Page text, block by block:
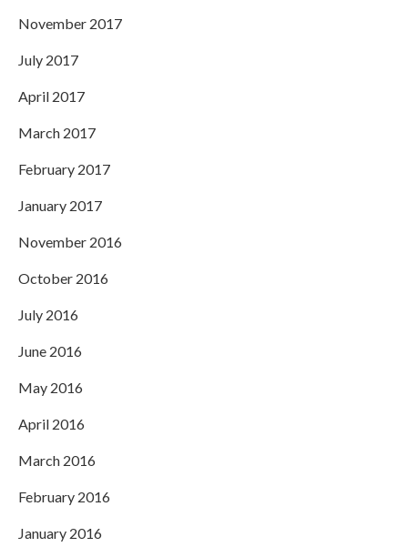
November 2017
July 2017
April 2017
March 2017
February 2017
January 2017
November 2016
October 2016
July 2016
June 2016
May 2016
April 2016
March 2016
February 2016
January 2016